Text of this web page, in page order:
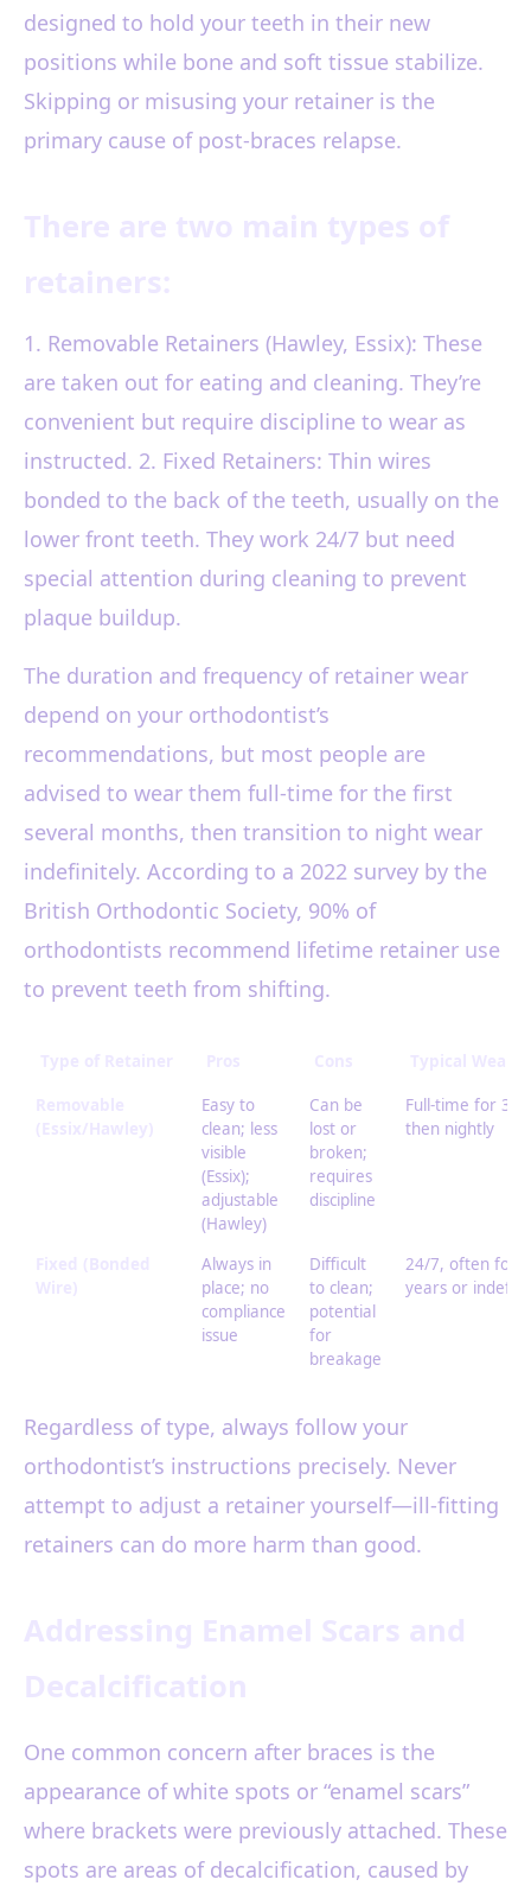
designed to hold your teeth in their new
positions while bone and soft tissue stabilize.
Skipping or misusing your retainer is the
primary cause of post-braces relapse.
1. Removable Retainers (Hawley, Essix): These
are taken out for eating and cleaning. They’re
convenient but require discipline to wear as
instructed. 2. Fixed Retainers: Thin wires
bonded to the back of the teeth, usually on the
lower front teeth. They work 24/7 but need
special attention during cleaning to prevent
plaque buildup.
The duration and frequency of retainer wear
depend on your orthodontist’s
recommendations, but most people are
advised to wear them full-time for the first
several months, then transition to night wear
indefinitely. According to a 2022 survey by the
British Orthodontic Society, 90% of
orthodontists recommend lifetime retainer use
to prevent teeth from shifting.
Easy to
clean; less
visible
(Essix);
adjustable
(Hawley)
Can be
lost or
broken;
requires
discipline
Full-time for 3-6
then nightly
Always in
place; no
compliance
issue
Difficult
to clean;
potential
for
breakage
24/7, often for
years or
Regardless of type, always follow your
orthodontist’s instructions precisely. Never
attempt to adjust a retainer yourself—ill-fitting
retainers can do more harm than good.
One common concern after braces is the
appearance of white spots or “enamel scars”
where brackets were previously attached. These
spots are areas of decalcification, caused by